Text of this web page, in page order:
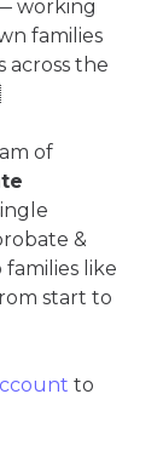
working
families
across the
of
&
like
start to
to